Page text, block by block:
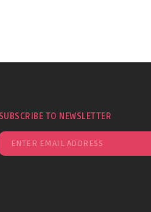
SUBSCRIBE TO NEWSLETTER